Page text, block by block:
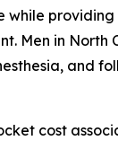
while
Men in North
and
cost